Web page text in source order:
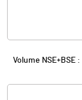
Volume NSE+BSE :